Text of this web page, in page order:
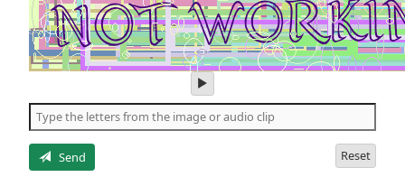
play
audio
of
the
Send Reset